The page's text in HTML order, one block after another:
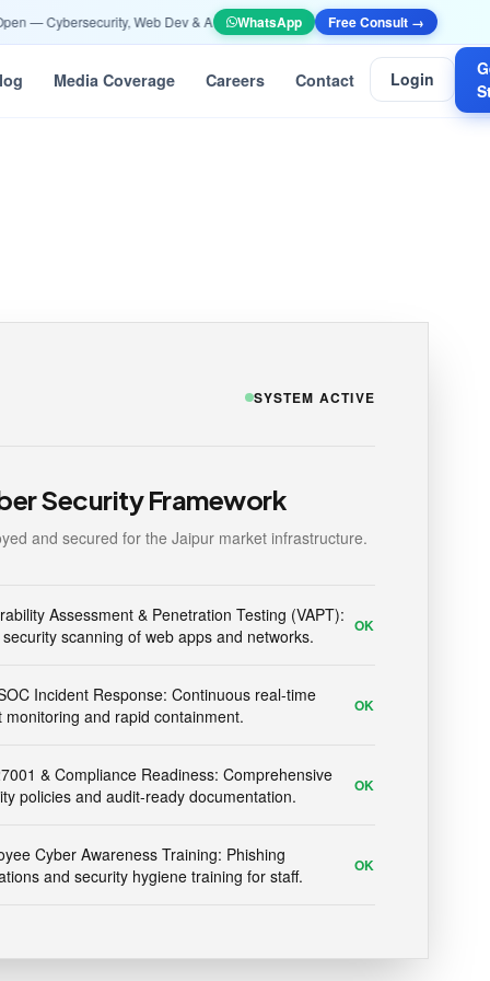
— Cybersecurity, Web Dev & AI/ML —Apply Now•📞 +91 90532 10052 |
WhatsApp Free Consult →
Media Coverage Careers Contact Login
SYSTEM ACTIVE
Security Framework
and secured for the Jaipur market infrastructure.
Assessment & Penetration Testing (VAPT):
scanning of web apps and networks.
OK
Incident Response: Continuous real-time
monitoring and rapid containment.
OK
& Compliance Readiness: Comprehensive
policies and audit-ready documentation.
OK
Cyber Awareness Training: Phishing
and security hygiene training for staff.
OK